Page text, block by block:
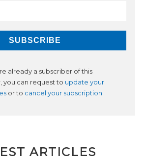
already a subscriber of this
you can request to update your
or to cancel your subscription.
ARTICLES